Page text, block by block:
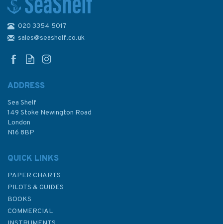
Volume 2 Northeast and
£21.50
020 3354 5017
sales@seashelf.co.uk
ADDRESS
Sea Shelf
149 Stoke Newington Road
London
N16 8BP
QUICK LINKS
PAPER CHARTS
PILOTS & GUIDES
BOOKS
COMMERCIAL